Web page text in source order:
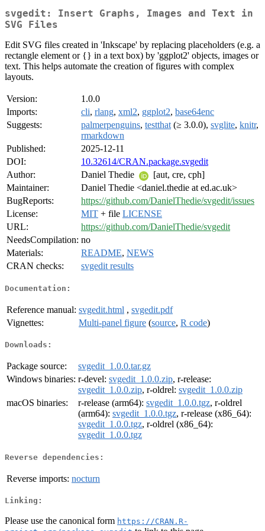
svgedit: Insert Graphs, Images and Text in
SVG Files
Edit SVG files created in 'Inkscape' by replacing placeholders (e.g. a
rectangle element or {} in a text box) by 'ggplot2' objects, images or
text. This helps automate the creation of figures with complex
layouts.
Version:
1.0.0
Imports:
cli, rlang, xml2, ggplot2, base64enc
Suggests:
palmerpenguins, testthat (≥ 3.0.0), svglite, knitr,
rmarkdown
Published:
2025-12-11
DOI:
10.32614/CRAN.package.svgedit
Author:
Daniel Thedie
[aut, cre, cph]
Maintainer:
Daniel Thedie <daniel.thedie at ed.ac.uk>
BugReports:
https://github.com/DanielThedie/svgedit/issues
License:
MIT + file LICENSE
URL:
https://github.com/DanielThedie/svgedit
NeedsCompilation: no
Materials:
README, NEWS
CRAN checks:
svgedit results
Documentation:
Reference manual: svgedit.html , svgedit.pdf
Vignettes:
Multi-panel figure (source, R code)
Downloads:
Package source:
svgedit_1.0.0.tar.gz
Windows binaries: r-devel: svgedit_1.0.0.zip, r-release:
svgedit_1.0.0.zip, r-oldrel: svgedit_1.0.0.zip
macOS binaries:
r-release (arm64): svgedit_1.0.0.tgz, r-oldrel
(arm64): svgedit_1.0.0.tgz, r-release (x86_64):
svgedit_1.0.0.tgz, r-oldrel (x86_64):
svgedit_1.0.0.tgz
Reverse dependencies:
Reverse imports: nocturn
Linking:
Please use the canonical form https://CRAN.R-